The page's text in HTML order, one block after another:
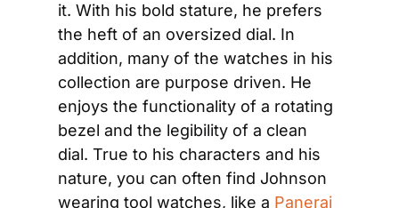
it. With his bold stature, he prefers
the heft of an oversized dial. In
addition, many of the watches in his
collection are purpose driven. He
enjoys the functionality of a rotating
bezel and the legibility of a clean
dial. True to his characters and his
nature, you can often find Johnson
wearing tool watches, like a Panerai